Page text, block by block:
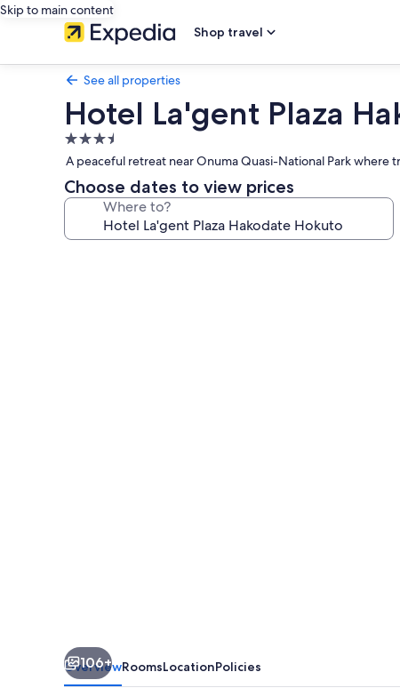
Skip to main content
Shop travel
See all properties
Hotel La'gent Plaza
3.5
star
property
A peaceful retreat near Onuma Quasi-National Park
Choose dates to view prices
Where to?
106+
OverviewRoomsLocationPolicies